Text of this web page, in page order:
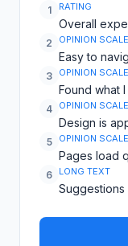
1 RATING
Overall
2 OPINION SCALE
Easy to
3 OPINION SCALE
Found what
4 OPINION SCALE
Design is
5 OPINION SCALE
Pages load
6 LONG TEXT